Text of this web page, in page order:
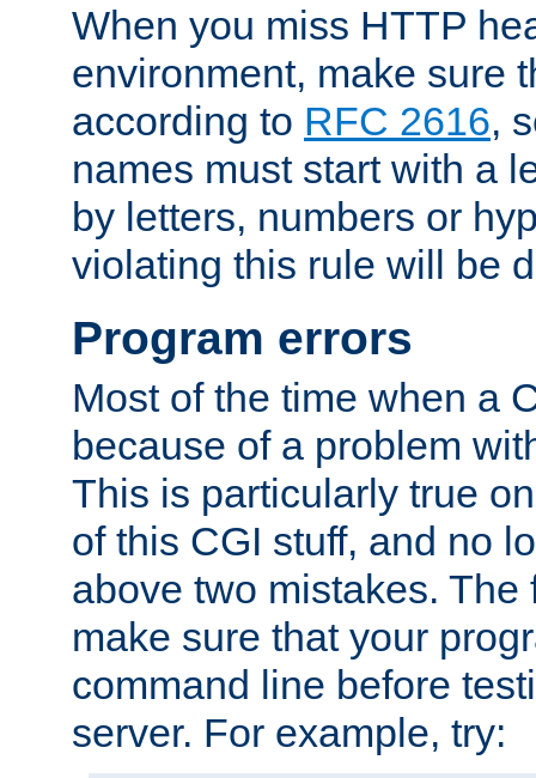
When you miss HTTP
environment, make sure
according to RFC 2616,
names must start with a
by letters, numbers or
violating this rule will be
Program errors
Most of the time when a
because of a problem
This is particularly true
of this CGI stuff, and no
above two mistakes. The
make sure that your
command line before
server. For example, try: